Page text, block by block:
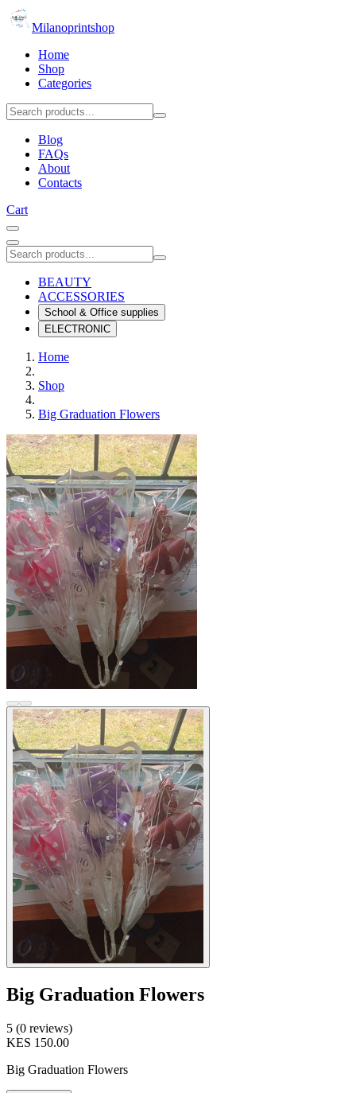
Milanoprintshop
Home
Shop
Categories
Blog
FAQs
About
Contacts
Cart
BEAUTY
ACCESSORIES
School & Office supplies
ELECTRONIC
Home
Shop
Big Graduation Flowers
Big Graduation Flowers
5 (0 reviews)
KES 150.00
Big Graduation Flowers